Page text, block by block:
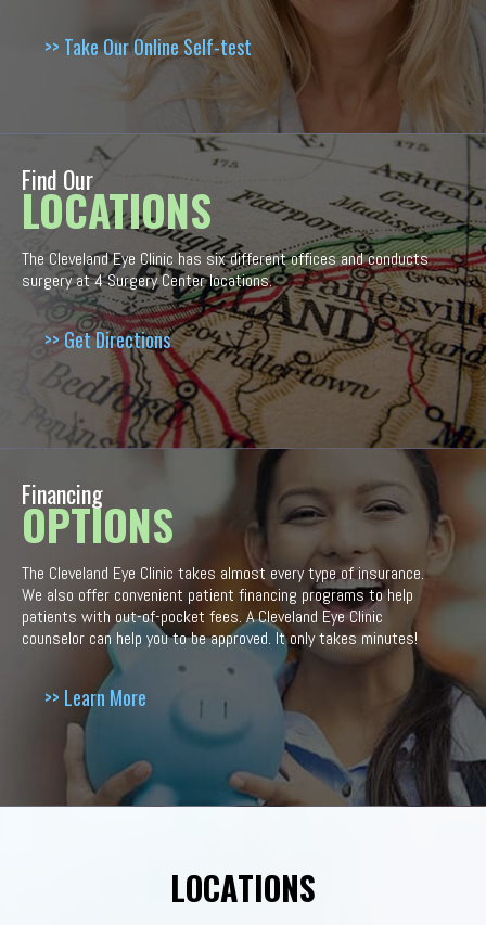
>> Take Our Online Self-test
Find Our
LOCATIONS
The Cleveland Eye Clinic has six different offices and conducts
surgery at 4 Surgery Center locations.
>> Get Directions
Financing
OPTIONS
The Cleveland Eye Clinic takes almost every type of insurance.
We also offer convenient patient financing programs to help
patients with out-of-pocket fees. A Cleveland Eye Clinic
counselor can help you to be approved. It only takes minutes!
>> Learn More
LOCATIONS